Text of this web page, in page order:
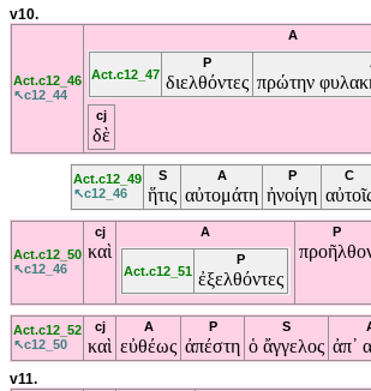
v10.
Act.c12_46
↖c12_44
A
Act.c12_47
P
διελθόντες πρώτην
cj
δὲ
Act.c12_49
↖c12_46
S
ἥτις
A
αὐτομάτη
P
ἠνοίγη
C
Act.c12_50
↖c12_46
cj
καὶ
A
Act.c12_51
P
ἐξελθόντες
P
Act.c12_52
↖c12_50
cj
καὶ
A
εὐθέως
P
ἀπέστη
S
ὁ ἄγγελος ἀπ᾽
v11.